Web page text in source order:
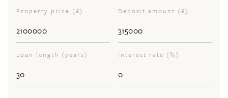
Property price (£) Deposit amount (£)
Loan length (years) Interest rate (%)